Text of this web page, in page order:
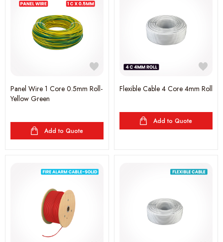
Panel Wire 1 Core 0.5mm Roll-
Yellow Green
Add to Quote
Flexible Cable 4 Core 4mm Roll
Add to Quote